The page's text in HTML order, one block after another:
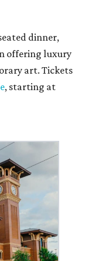
dinner,
offering luxury
art. Tickets
, starting at